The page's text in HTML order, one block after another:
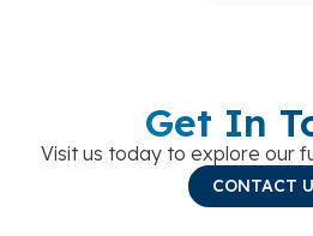
Get In
Visit us today to explore our
CONTACT